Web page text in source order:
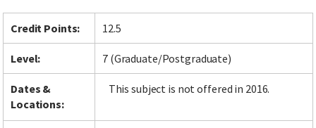
Credit Points: 12.5
Level: 7 (Graduate/Postgraduate)
Dates &
Locations:
This subject is not offered in 2016.